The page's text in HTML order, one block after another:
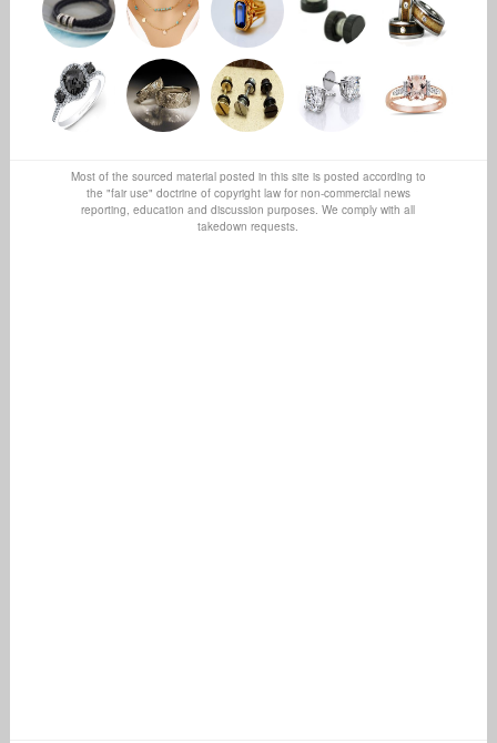
Most of the sourced material posted in this site is posted according to
the "fair use" doctrine of copyright law for non-commercial news
reporting, education and discussion purposes. We comply with all
takedown requests.